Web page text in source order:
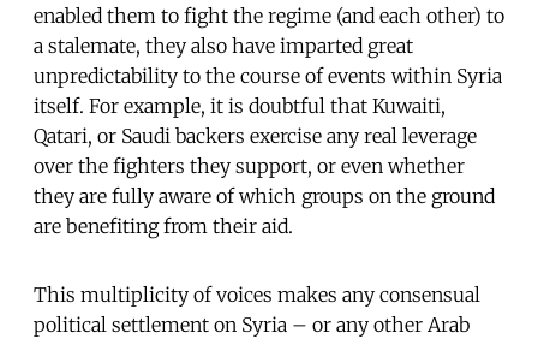
enabled them to fight the regime (and each other) to
a stalemate, they also have imparted great
unpredictability to the course of events within Syria
itself. For example, it is doubtful that Kuwaiti,
Qatari, or Saudi backers exercise any real leverage
over the fighters they support, or even whether
they are fully aware of which groups on the ground
are benefiting from their aid.
This multiplicity of voices makes any consensual
political settlement on Syria – or any other Arab